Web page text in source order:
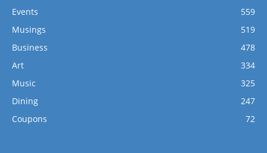
Events
559
Musings
519
Business
478
Art
334
Music
325
Dining
247
Coupons
72